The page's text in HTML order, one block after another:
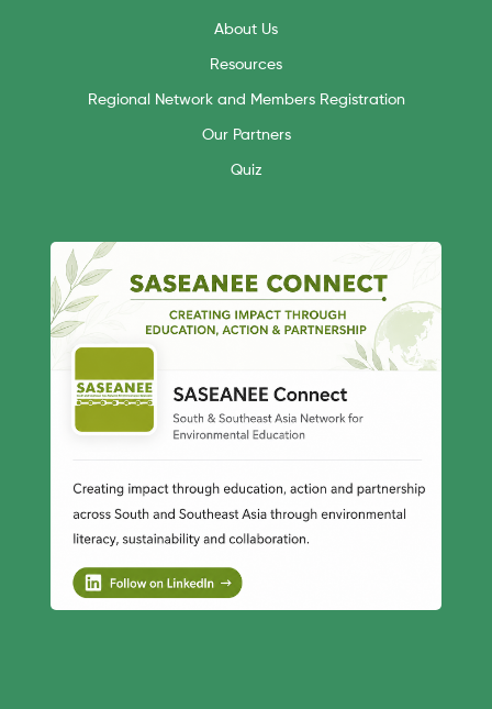
About Us
Resources
Regional Network and Members Registration
Our Partners
Quiz